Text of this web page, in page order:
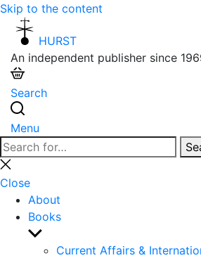
Skip to the content
HURST
An independent publisher since
Search
Menu
Search
for:
Close
search
Close
About
Books
Show
sub
Current Affairs &